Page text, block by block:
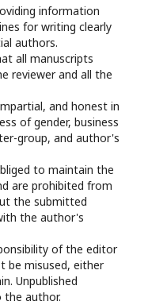
information
for writing clearly
authors.
all manuscripts
reviewer and all the
and honest in
of gender, business
group, and author's
to maintain the
are prohibited from
the submitted
the author's
of the editor
be misused, either
Unpublished
the author.